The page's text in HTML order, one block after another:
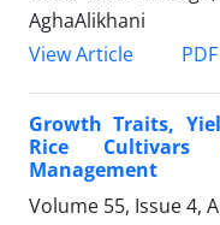
AghaAlikhani
View Article
PDF
Growth Traits,
Rice Cultivars
Management
Volume 55, Issue 4,